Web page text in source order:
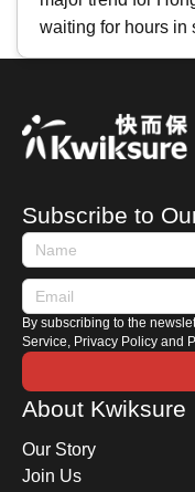
for HK
waiting for hours in
Wu, Lok Ma Chau,
must-have skill for
include the " HK
" Easy Boundary ,"
these three
waiting times and
between Hong
Subscribe to
By subscribing to the
Service, Privacy Policy and
About Kwiksure
Our Story
Join Us